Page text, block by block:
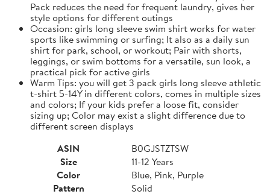
Pack reduces the need for frequent laundry, gives her
style options for different outings
Occasion: girls long sleeve swim shirt works for water
sports like swimming or surfing; It also as a daily sun
shirt for park, school, or workout; Pair with shorts,
leggings, or swim bottoms for a versatile, sun look, a
practical pick for active girls
Warm Tips: you will get 3 pack girls long sleeve athletic
t-shirt 5-14Y in different colors, comes in multiple sizes
and colors; If your kids prefer a loose fit, consider
sizing up; Color may exist a slight difference due to
different screen displays
ASIN
B0GJSTZTSW
Size
11-12 Years
Color
Blue, Pink, Purple
Pattern
Solid